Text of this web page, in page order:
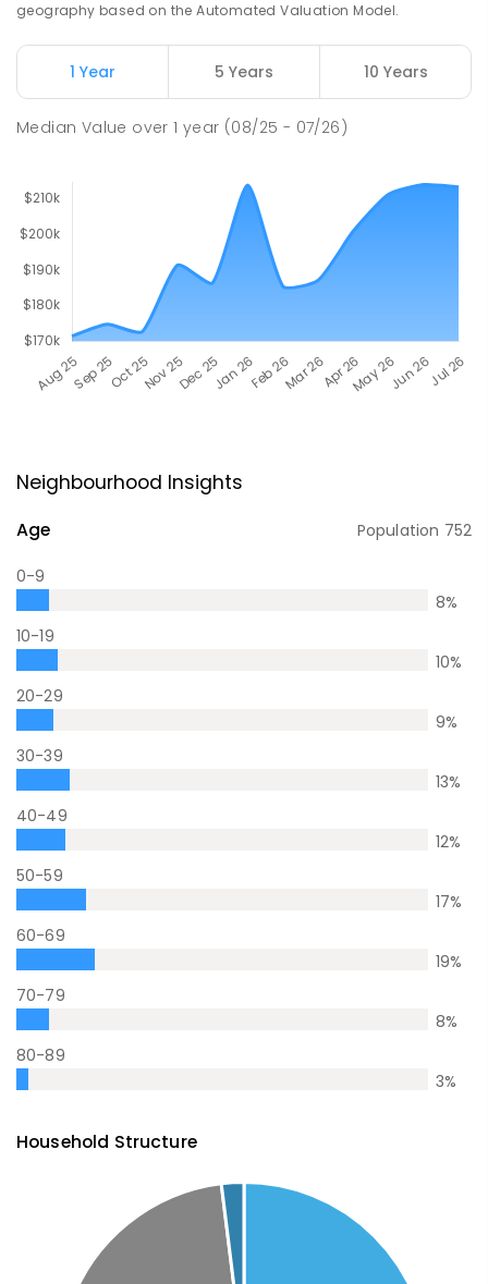
geography based on the Automated Valuation Model.
1 Year 5 Years 10 Years
Median Value over1 year (08/25 - 07/26)
Neighbourhood Insights
Age Population 752
0-9
8%
10-19
10%
20-29
9%
30-39
13%
40-49
12%
50-59
17%
60-69
19%
70-79
8%
80-89
3%
Household Structure